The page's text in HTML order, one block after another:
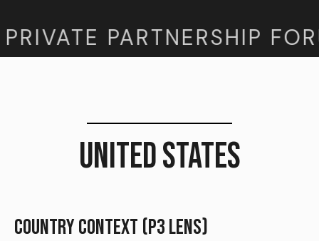
PARTNERSHIP
UNITED STATES
COUNTRY CONTEXT (P3 LENS)